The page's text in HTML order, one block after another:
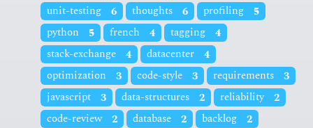
unit-testing
6 thoughts 6 profiling
5
python
5 french 4 tagging
4
stack-exchange
4 datacenter
4
optimization
3 code-style 3 requirements
3
javascript
3 data-structures 2 reliability 2
code-review 2 database 2 backlog
2